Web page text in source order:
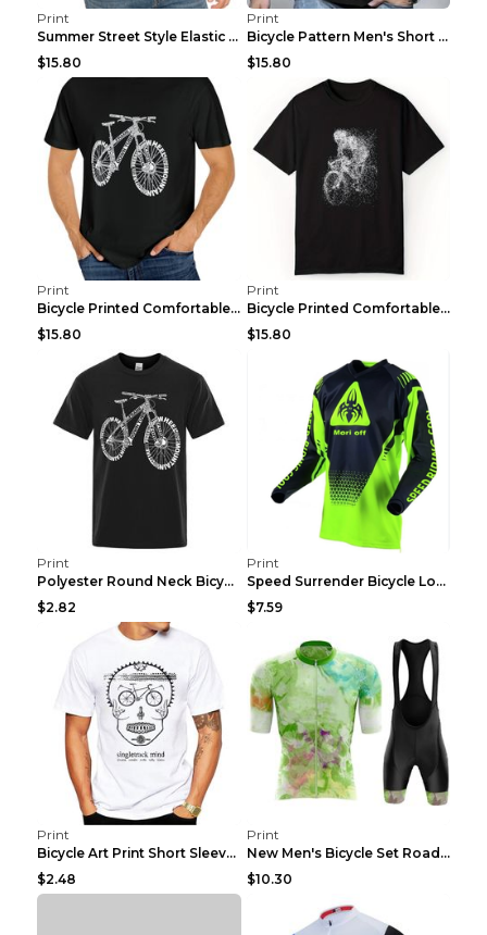
Print
Summer Street Style Elastic Round Neck T-shirt, Co...
$15.80
Print
Bicycle Pattern Men's Short Sleeved T-shirt, Comfo...
$15.80
Print
Bicycle Printed Comfortable T-shirt, Summer Men's ...
$15.80
Print
Bicycle Printed Comfortable Cotton T-shirt, Summer...
$15.80
Print
Polyester Round Neck Bicycle Pattern Casual Men's ...
$2.82
Print
Speed Surrender Bicycle Long-sleeved Summer Quick-...
$7.59
Print
Bicycle Art Print Short Sleeve Crew Neck Top White...
$2.48
Print
New Men's Bicycle Set Road Summer Bicycle Team Tra...
$10.30